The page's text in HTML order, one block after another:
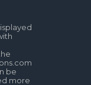
be
more